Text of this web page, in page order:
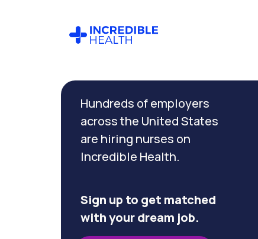
Hundreds of employers
across the United States
are hiring nurses on
Incredible Health.
Sign up to get matched
with your dream job.
Filter by
specialty
(Geriatrics)